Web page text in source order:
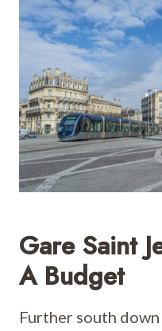
Gare Saint
A Budget
Further south